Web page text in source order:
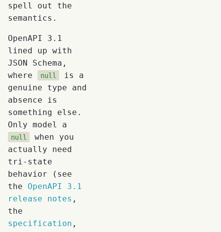
spell out the
semantics.
OpenAPI 3.1
lined up with
JSON Schema,
where
null
is a
genuine type and
absence is
something else.
Only model a
null
when you
actually need
tri-state
behavior (see
the OpenAPI 3.1
release notes ,
the
specification ,